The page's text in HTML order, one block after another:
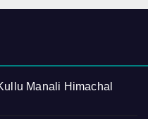
Manali Himachal